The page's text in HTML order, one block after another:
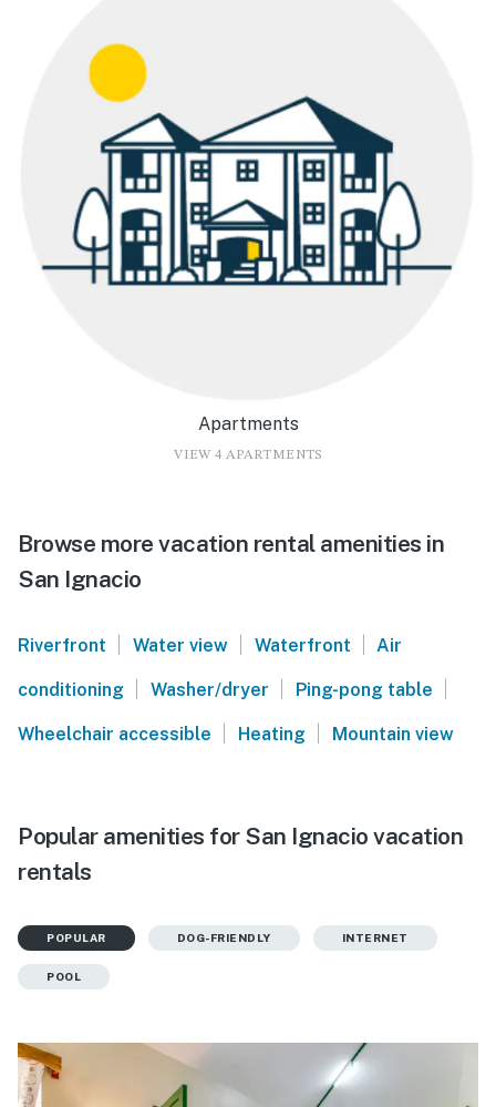
Apartments
VIEW 4 APARTMENTS
Browse more vacation rental amenities in
San Ignacio
Riverfront | Water view | Waterfront | Air
conditioning | Washer/dryer | Ping-pong table |
Wheelchair accessible | Heating | Mountain view
Popular amenities for San Ignacio vacation
rentals
POPULAR DOG-FRIENDLY INTERNET
POOL